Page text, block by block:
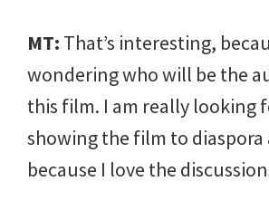
MT: That’s interesting,
wondering who will be the
this film. I am really looking
showing the film to diaspora
because I love the